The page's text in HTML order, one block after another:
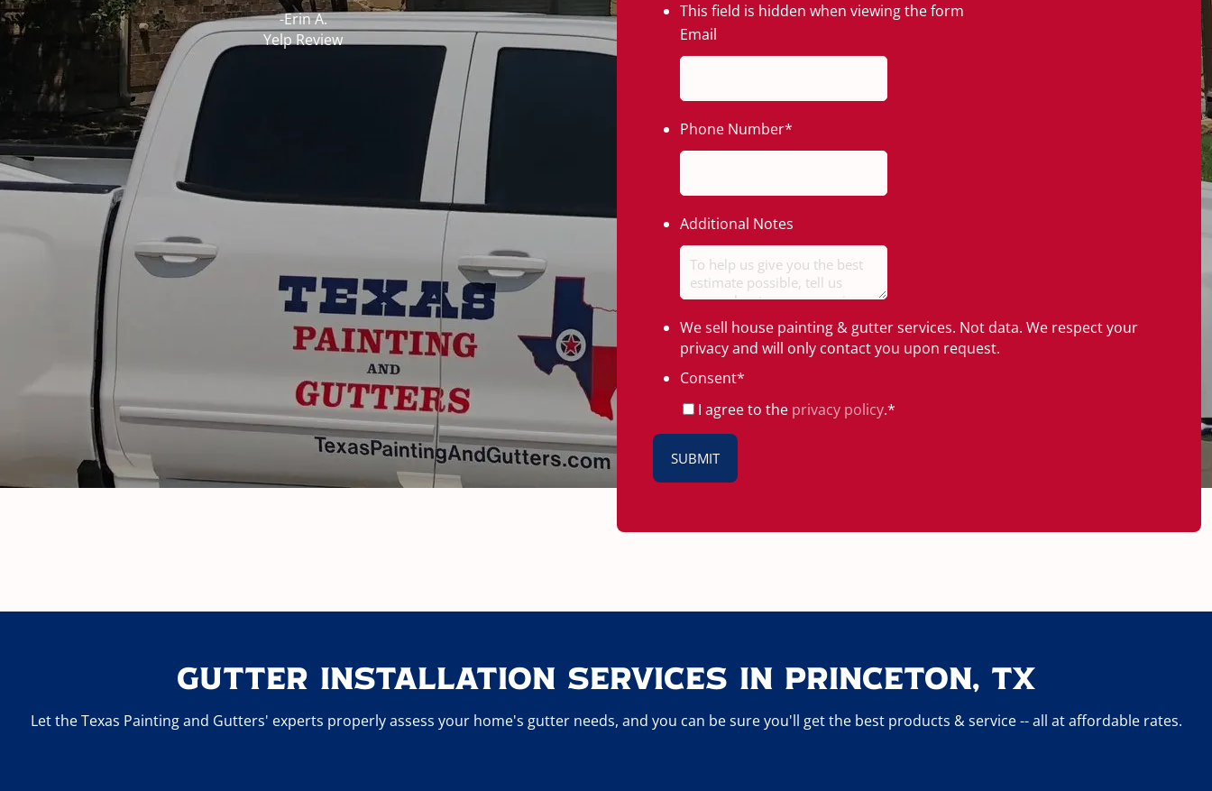
-Erin A.
Yelp Review
This field is hidden when viewing the form
Email
Phone Number*
Additional Notes
We sell house painting & gutter services. Not data. We respect your
privacy and will only contact you upon request.
Consent*
I agree to the privacy policy.*
Gutter Installation Services In Princeton, TX
Let the Texas Painting and Gutters' experts properly assess your home's gutter needs, and you can be sure you'll get the best products & service -- all at affordable rates.